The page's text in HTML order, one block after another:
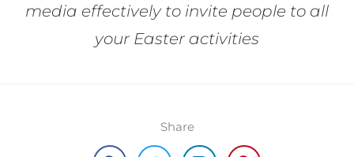
media effectively to invite people to all
your Easter activities
Share